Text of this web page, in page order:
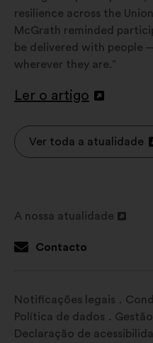
resilience across the
McGrath reminded
be delivered with people
wherever they are.”
Ler o artigo
Abertura
novo
separador
Ver toda a atualidade
A nossa atualidade
num
Contacto
Notificações legais
Política de dados
Declaração de